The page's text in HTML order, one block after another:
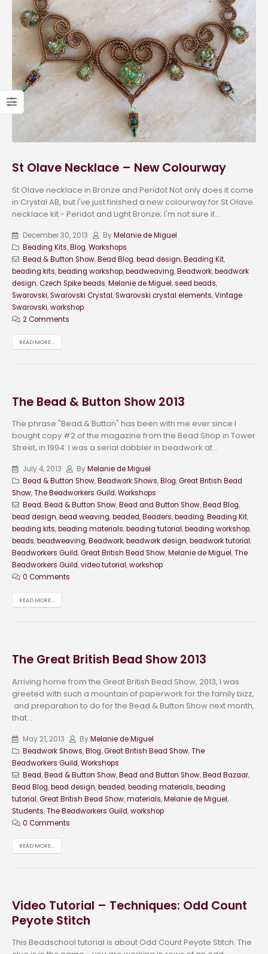
St Olave Necklace – New Colourway
St Olave necklace in Bronze and Peridot Not only does it come
in Crystal AB, but I've just finished a new colourway for St Olave
necklace kit - Peridot and Light Bronze; I'm not sure if...
December 30, 2013 ByMelanie de Miguel
Beading Kits,Blog,Workshops
Bead & Button Show,Bead Blog,bead design,Beading Kit,
beading kits,beading workshop,beadweaving,Beadwork,beadwork
design,Czech Spike beads,Melanie de Miguel,seed beads,
Swarovski,Swarovski Crystal,Swarovski crystal elements,Vintage
Swarovski,workshop
2 Comments
READ MORE...
The Bead & Button Show 2013
The phrase "Bead & Button" has been with me ever since I
bought copy #2 of the magazine from the Bead Shop in Tower
Street, in 1994. I was a serial dabbler in beadwork at...
July 4, 2013 ByMelanie de Miguel
Bead & Button Show,Beadwork Shows,Blog,Great British Bead
Show,The Beadworkers Guild,Workshops
Bead,Bead & Button Show,Bead and Button Show,Bead Blog,
bead design,bead weaving,beaded,Beaders,beading,Beading Kit,
beading kits,beading materials,beading tutorial,beading workshop,
beads,beadweaving,Beadwork,beadwork design,beadwork tutorial,
Beadworkers Guild,Great British Bead Show,Melanie de Miguel,The
Beadworkers Guild,video tutorial,workshop
0 Comments
READ MORE...
The Great British Bead Show 2013
Arriving home from the Great British Bead Show, 2013, I was
greeted with such a mountain of paperwork for the family bizz,
and preparation to do for the Bead & Button Show next month,
that...
May 21, 2013 ByMelanie de Miguel
Beadwork Shows,Blog,Great British Bead Show,The
Beadworkers Guild,Workshops
Bead,Bead & Button Show,Bead and Button Show,Bead Bazaar,
Bead Blog,bead design,beaded,beading materials,beading
tutorial,Great British Bead Show,materials,Melanie de Miguel,
Students,The Beadworkers Guild,workshop
0 Comments
READ MORE...
Video Tutorial – Techniques: Odd Count
Peyote Stitch
This Beadschool tutorial is about Odd Count Peyote Stitch. The